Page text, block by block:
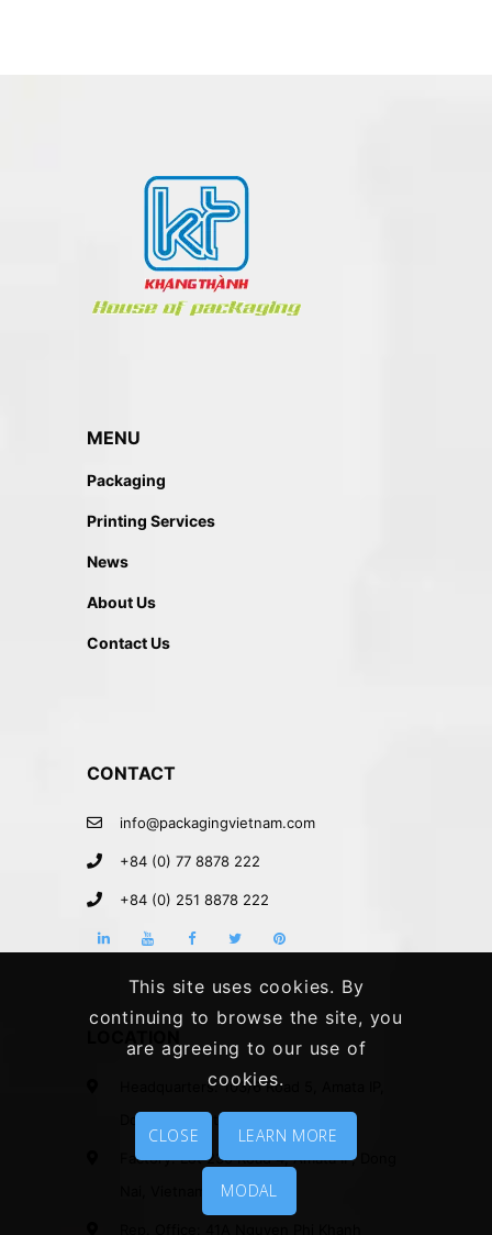
MENU
Packaging
Printing Services
News
About Us
Contact Us
CONTACT
info@packagingvietnam.com
+84 (0) 77 8878 222
+84 (0) 251 8878 222
Headquarters: 103/6 Road 5, Amata IP,
Dong Nai, Vietnam.
Factory: Lot 230 Road 4, Amata IP, Dong
This site uses cookies. By
continuing to browse the site, you
are agreeing to our use of
cookies.
CLOSE LEARN MORE
MODAL